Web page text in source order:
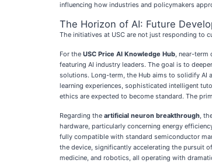
influencing how industries and policymakers
The Horizon of AI: Future
The initiatives at USC are not just responding to
For the USC Price AI Knowledge Hub , near-
featuring AI industry leaders. The goal is to
solutions. Long-term, the Hub aims to solidify AI
learning experiences, sophisticated intelligent
ethics are expected to become standard. The
Regarding the artificial neuron breakthrough ,
hardware, particularly concerning energy
fully compatible with standard semiconductor
the device, significantly accelerating the pursuit
medicine, and robotics, all operating with